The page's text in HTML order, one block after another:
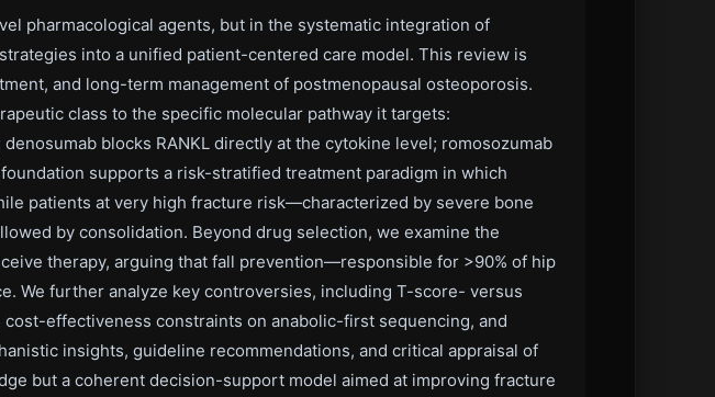
pharmacological agents, but in the systematic integration of
into a unified patient-centered care model. This review is
and long-term management of postmenopausal osteoporosis.
class to the specific molecular pathway it targets:
blocks RANKL directly at the cytokine level; romosozumab
supports a risk-stratified treatment paradigm in which
patients at very high fracture risk—characterized by severe bone
by consolidation. Beyond drug selection, we examine the
therapy, arguing that fall prevention—responsible for >90% of hip
We further analyze key controversies, including T-score- versus
effectiveness constraints on anabolic-first sequencing, and
insights, guideline recommendations, and critical appraisal of
but a coherent decision-support model aimed at improving fracture